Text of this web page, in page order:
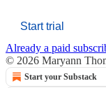
Start trial
Already a paid
© 2026 Maryann
Start your Substack